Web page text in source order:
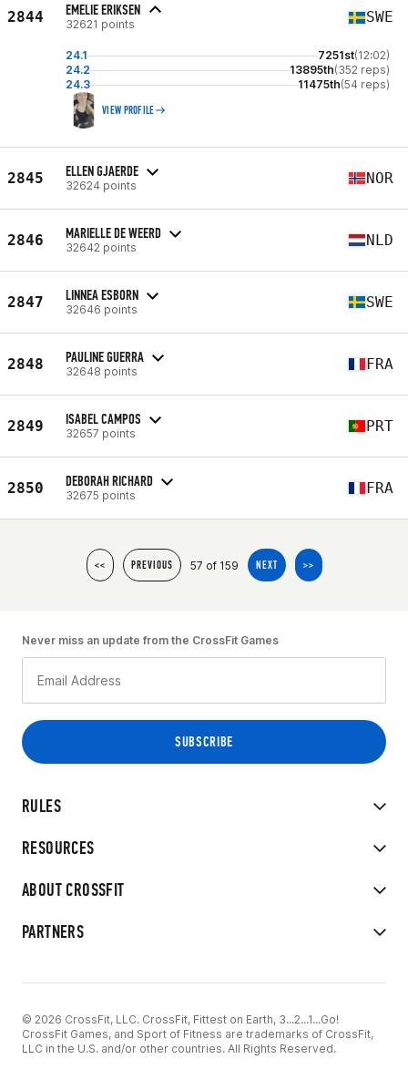
2844 EMELIE ERIKSEN
32621 points SWE
24.1 7251st(12:02)
24.2
13895th(352 reps)
24.3
11475th(54 reps)
VIEW PROFILE
2845 ELLEN GJAERDE
32624 points NOR
2846 MARIELLE DE WEERD
32642 points NLD
2847 LINNEA ESBORN
32646 points SWE
2848 PAULINE GUERRA
32648 points FRA
2849 ISABEL CAMPOS
32657 points PRT
2850 DEBORAH RICHARD
32675 points FRA
<< PREVIOUS 57 of 159 NEXT >>
RULES
RESOURCES
ABOUT CROSSFIT
PARTNERS
Never miss an update from the CrossFit Games
© 2026 CrossFit, LLC. CrossFit, Fittest on Earth, 3...2...1...Go!
CrossFit Games, and Sport of Fitness are trademarks of CrossFit,
LLC in the U.S. and/or other countries. All Rights Reserved.